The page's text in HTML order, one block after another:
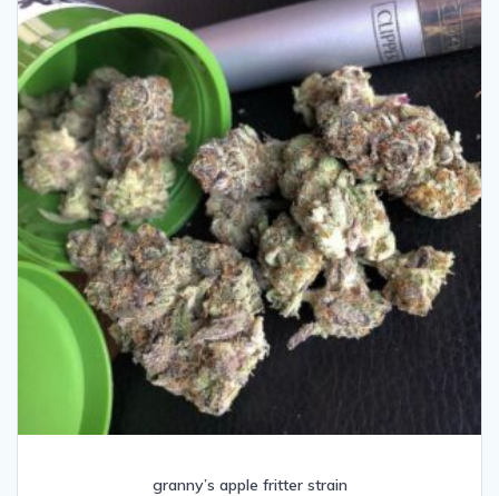
granny’s apple fritter strain